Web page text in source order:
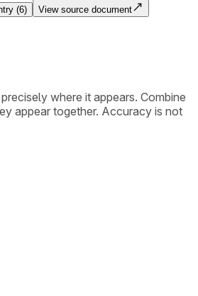
(6)
View source document
where it appears. Combine
appear together. Accuracy is not